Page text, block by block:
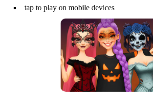
tap to play on mobile devices